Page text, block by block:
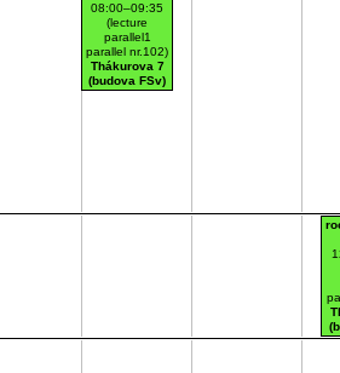
08:00–09:35
(lecture
parallel1
parallel nr.102)
Thákurova 7
(budova FSv)